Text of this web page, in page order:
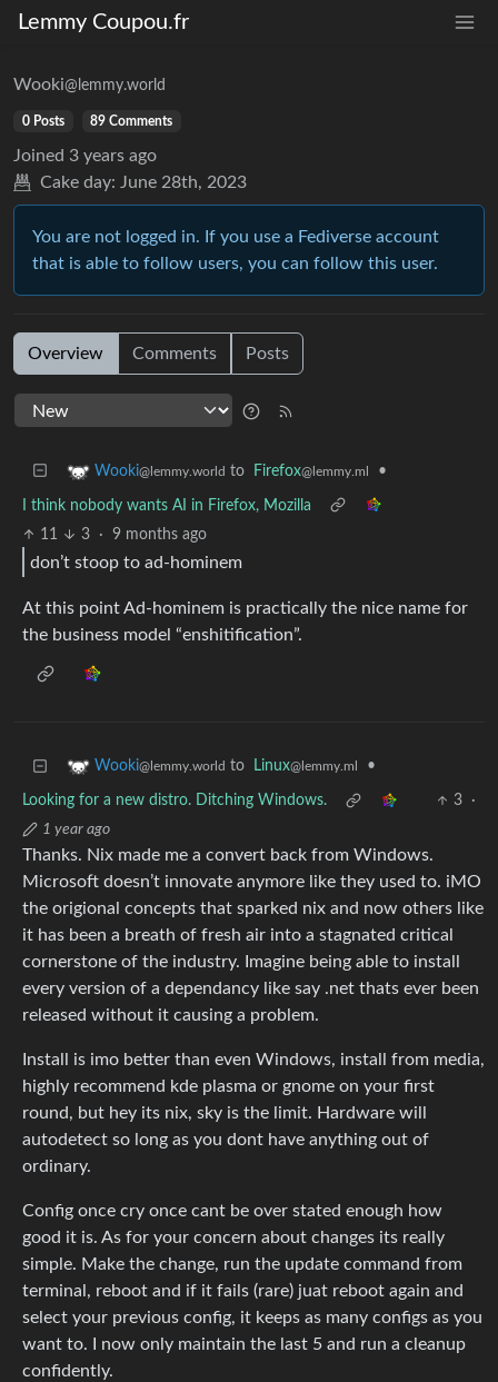
Lemmy Coupou.fr
Wooki@lemmy.world
0 Posts 89 Comments
Joined 3 years ago
Cake day: June 28th, 2023
You are not logged in. If you use a Fediverse account
that is able to follow users, you can follow this user.
Overview Comments Posts
Wooki@lemmy.world to Firefox@lemmy.ml •
I think nobody wants AI in Firefox, Mozilla
11
3 · 9 months ago
don’t stoop to ad-hominem
At this point Ad-hominem is practically the nice name for
the business model “enshitification”.
Wooki@lemmy.world to Linux@lemmy.ml •
Looking for a new distro. Ditching Windows. 3
·
1 year ago
Thanks. Nix made me a convert back from Windows.
Microsoft doesn’t innovate anymore like they used to. iMO
the origional concepts that sparked nix and now others like
it has been a breath of fresh air into a stagnated critical
cornerstone of the industry. Imagine being able to install
every version of a dependancy like say .net thats ever been
released without it causing a problem.
Install is imo better than even Windows, install from media,
highly recommend kde plasma or gnome on your first
round, but hey its nix, sky is the limit. Hardware will
autodetect so long as you dont have anything out of
ordinary.
Config once cry once cant be over stated enough how
good it is. As for your concern about changes its really
simple. Make the change, run the update command from
terminal, reboot and if it fails (rare) juat reboot again and
select your previous config, it keeps as many configs as you
want to. I now only maintain the last 5 and run a cleanup
confidently.